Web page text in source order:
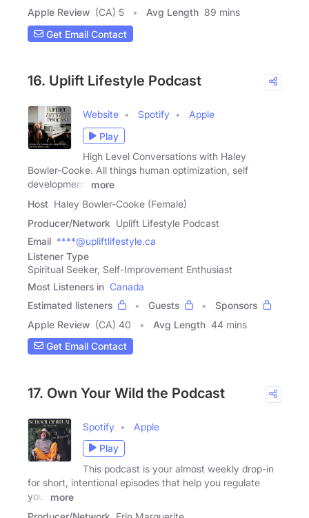
Apple Review (CA) 5 Avg Length 89 mins
Get Email Contact
16. Uplift Lifestyle Podcast
Website Spotify
Apple
Play
High Level Conversations with Haley
Bowler-Cooke. All things human optimization, self
development,
more
Host Haley Bowler-Cooke (Female)
Producer/Network Uplift Lifestyle Podcast
Email ****@upliftlifestyle.ca
Listener Type
Spiritual Seeker, Self-Improvement Enthusiast
Most Listeners in Canada
Estimated listeners
Guests
Sponsors
Apple Review (CA) 40 Avg Length 44 mins
Get Email Contact
17. Own Your Wild the Podcast
Spotify
Apple
Play
This podcast is your almost weekly drop-in
for short, intentional episodes that help you regulate
your
more